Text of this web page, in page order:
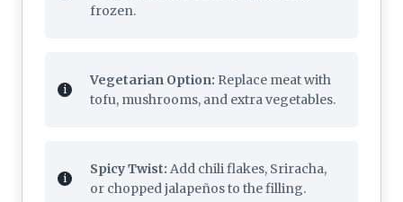
frozen.
Vegetarian Option: Replace meat with
tofu, mushrooms, and extra vegetables.
Spicy Twist: Add chili flakes, Sriracha,
or chopped jalapeños to the filling.